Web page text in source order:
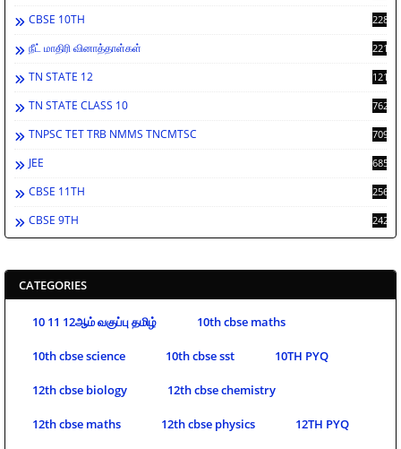
CBSE 10TH 2283
நீட் மாதிரி வினாத்தாள்கள் 2213
TN STATE 12 1212
TN STATE CLASS 10 762
TNPSC TET TRB NMMS TNCMTSC 709
JEE 685
CBSE 11TH 256
CBSE 9TH 242
CATEGORIES
10 11 12ஆம் வகுப்பு தமிழ் 10th cbse maths
10th cbse science 10th cbse sst 10TH PYQ
12th cbse biology 12th cbse chemistry
12th cbse maths 12th cbse physics 12TH PYQ